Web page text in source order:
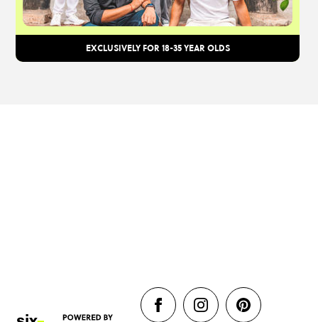
EXCLUSIVELY FOR 18-35 YEAR OLDS